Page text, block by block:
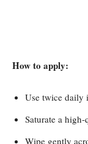
How to apply:
Use twice daily
Saturate a
Wipe gently